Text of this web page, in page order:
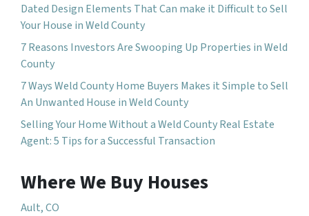
Dated Design Elements That Can make it Difficult to Sell
Your House in Weld County
7 Reasons Investors Are Swooping Up Properties in Weld
County
7 Ways Weld County Home Buyers Makes it Simple to Sell
An Unwanted House in Weld County
Selling Your Home Without a Weld County Real Estate
Agent: 5 Tips for a Successful Transaction
Where We Buy Houses
Ault, CO